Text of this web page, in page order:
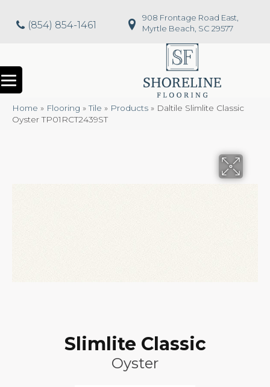
(854) 854-1461
908 Frontage Road East,
Myrtle Beach, SC 29577
Home » Flooring »Tile » Products » Daltile Slimlite Classic
Oyster TP01RCT2439ST
Slimlite Classic
Oyster